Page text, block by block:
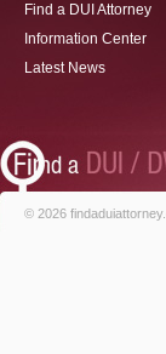
Find a DUI Attorney
Information Center
Latest News
© 2026